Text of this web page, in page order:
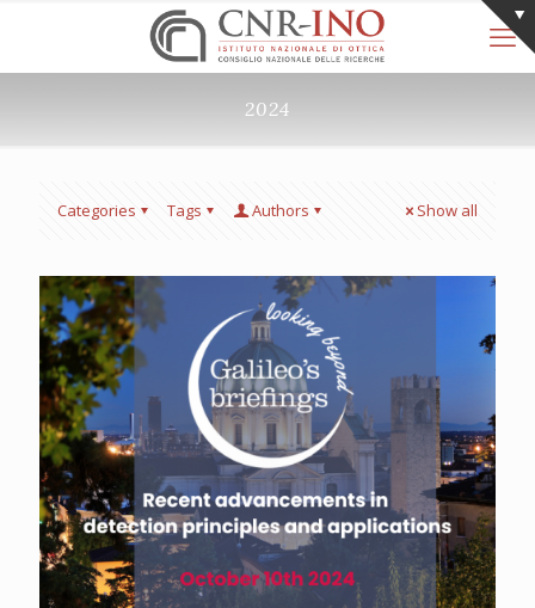
2024
Categories Tags Authors Show all